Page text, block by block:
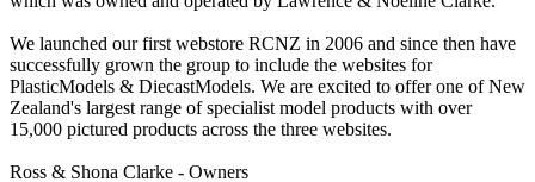
We launched our first webstore RCNZ in 2006 and since then have
successfully grown the group to include the websites for
PlasticModels & DiecastModels. We are excited to offer one of New
Zealand's largest range of specialist model products with over
15,000 pictured products across the three websites.
Ross & Shona Clarke - Owners